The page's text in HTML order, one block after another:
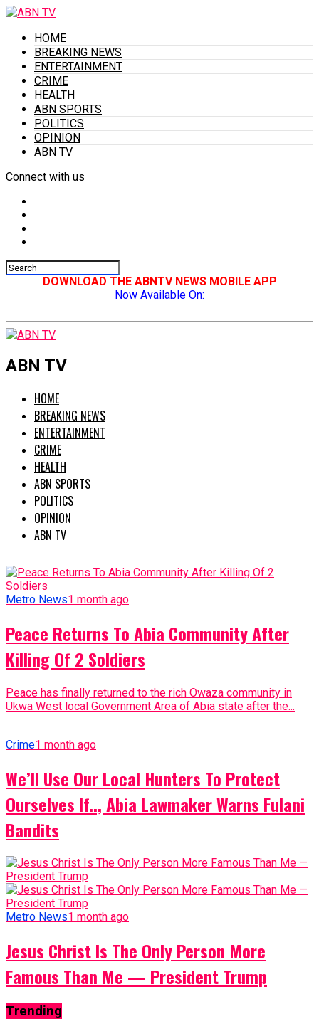
HOME
BREAKING NEWS
ENTERTAINMENT
CRIME
HEALTH
ABN SPORTS
POLITICS
OPINION
ABN TV
Connect with us
DOWNLOAD THE ABNTV NEWS MOBILE APP
Now Available On:
ABN TV
HOME
BREAKING NEWS
ENTERTAINMENT
CRIME
HEALTH
ABN SPORTS
POLITICS
OPINION
ABN TV
Metro News1 month ago
Peace Returns To Abia Community After
Killing Of 2 Soldiers
Peace has finally returned to the rich Owaza community in
Ukwa West local Government Area of Abia state after the...
Crime1 month ago
We’ll Use Our Local Hunters To Protect
Ourselves If.., Abia Lawmaker Warns Fulani
Bandits
Metro News1 month ago
Jesus Christ Is The Only Person More
Famous Than Me — President Trump
Trending